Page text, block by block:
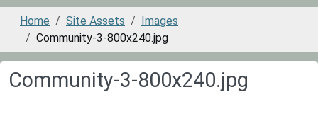
Home Site Assets
Images
Community-3-800x240.jpg
Community-3-800x240.jpg